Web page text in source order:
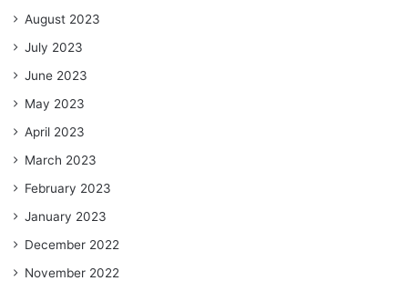
August 2023
July 2023
June 2023
May 2023
April 2023
March 2023
February 2023
January 2023
December 2022
November 2022